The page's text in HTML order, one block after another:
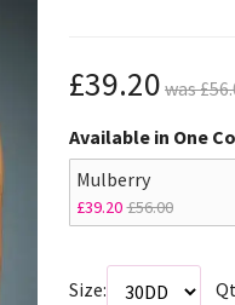
£39.20 was
Available in One
Mulberry
£39.20£56.00
Size: